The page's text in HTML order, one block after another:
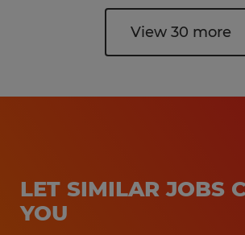
View 30 more
LET SIMILAR JOBS
YOU